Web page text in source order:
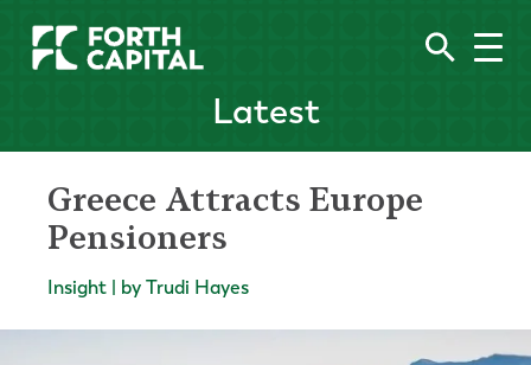
Latest
Greece Attracts Europe
Pensioners
Insight | by Trudi Hayes